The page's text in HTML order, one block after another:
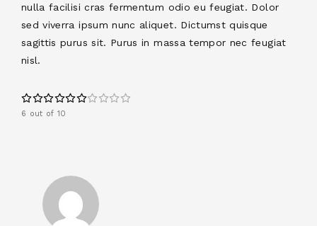
nulla facilisi cras fermentum odio eu feugiat. Dolor
sed viverra ipsum nunc aliquet. Dictumst quisque
sagittis purus sit. Purus in massa tempor nec feugiat
nisl.
6 out of 10